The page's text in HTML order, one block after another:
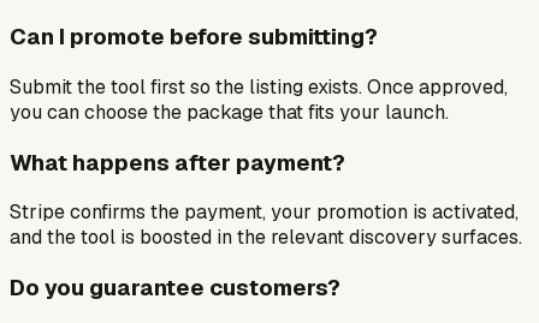
Can I promote before submitting?
Submit the tool first so the listing exists. Once approved,
you can choose the package that fits your launch.
What happens after payment?
Stripe confirms the payment, your promotion is activated,
and the tool is boosted in the relevant discovery surfaces.
Do you guarantee customers?